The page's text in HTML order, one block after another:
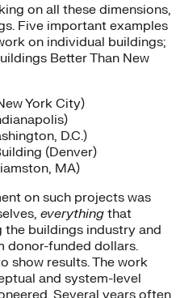
on all these dimensions,
Five important examples
on individual buildings;
Better Than New
York City)
D.C.)
(Denver)
MA)
on such projects was
everything that
buildings industry and
donor-funded dollars.
show results. The work
and system-level
Several years often